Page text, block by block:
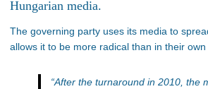
Hungarian media.
The governing party uses its media to
allows it to be more radical than in their
“After the turnaround in 2010, the